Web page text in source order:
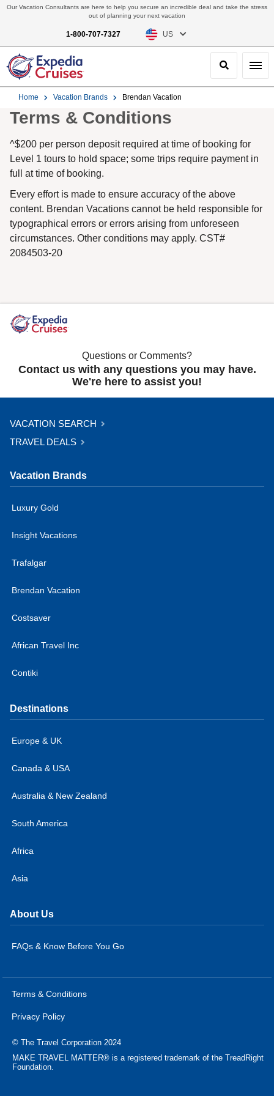
Our Vacation Consultants are here to help you secure an incredible deal and take the stress
out of planning your next vacation
1-800-707-7327 US
Search
Home Vacation Brands Brendan Vacation
Terms & Conditions
^$200 per person deposit required at time of booking for
Level 1 tours to hold space; some trips require payment in
full at time of booking.
Every effort is made to ensure accuracy of the above
content. Brendan Vacations cannot be held responsible for
typographical errors or errors arising from unforeseen
circumstances. Other conditions may apply. CST#
2084503-20
Questions or Comments?
Contact us with any questions you may have.
We're here to assist you!
VACATION SEARCH
TRAVEL DEALS
Vacation Brands
Luxury Gold
Insight Vacations
Trafalgar
Brendan Vacation
Costsaver
African Travel Inc
Contiki
Destinations
Europe & UK
Canada & USA
Australia & New Zealand
South America
Africa
Asia
About Us
FAQs & Know Before You Go
Terms & Conditions
Privacy Policy
© The Travel Corporation 2024
MAKE TRAVEL MATTER® is a registered trademark of the TreadRight
Foundation.